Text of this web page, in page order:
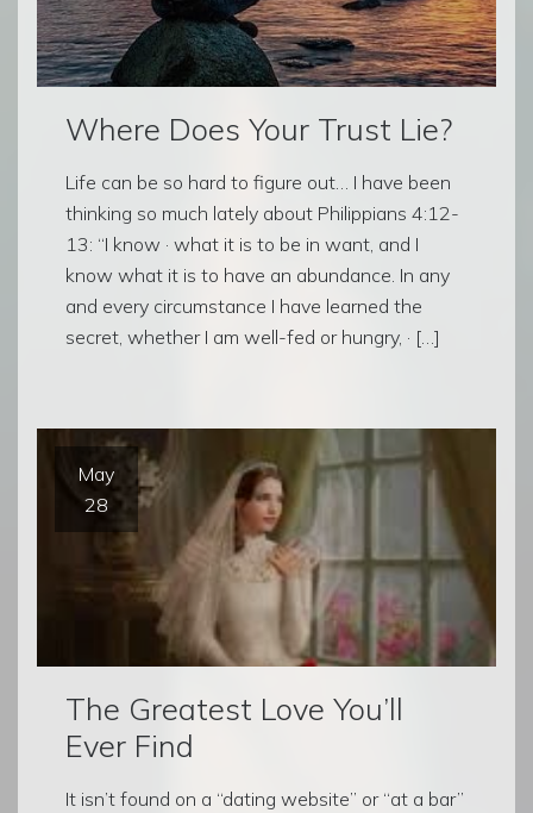
Where Does Your Trust Lie?
Life can be so hard to figure out… I have been
thinking so much lately about Philippians 4:12-
13: “I know · what it is to be in want, and I
know what it is to have an abundance. In any
and every circumstance I have learned the
secret, whether I am well-fed or hungry, · […]
May
28
The Greatest Love You’ll
Ever Find
It isn’t found on a “dating website” or “at a bar”